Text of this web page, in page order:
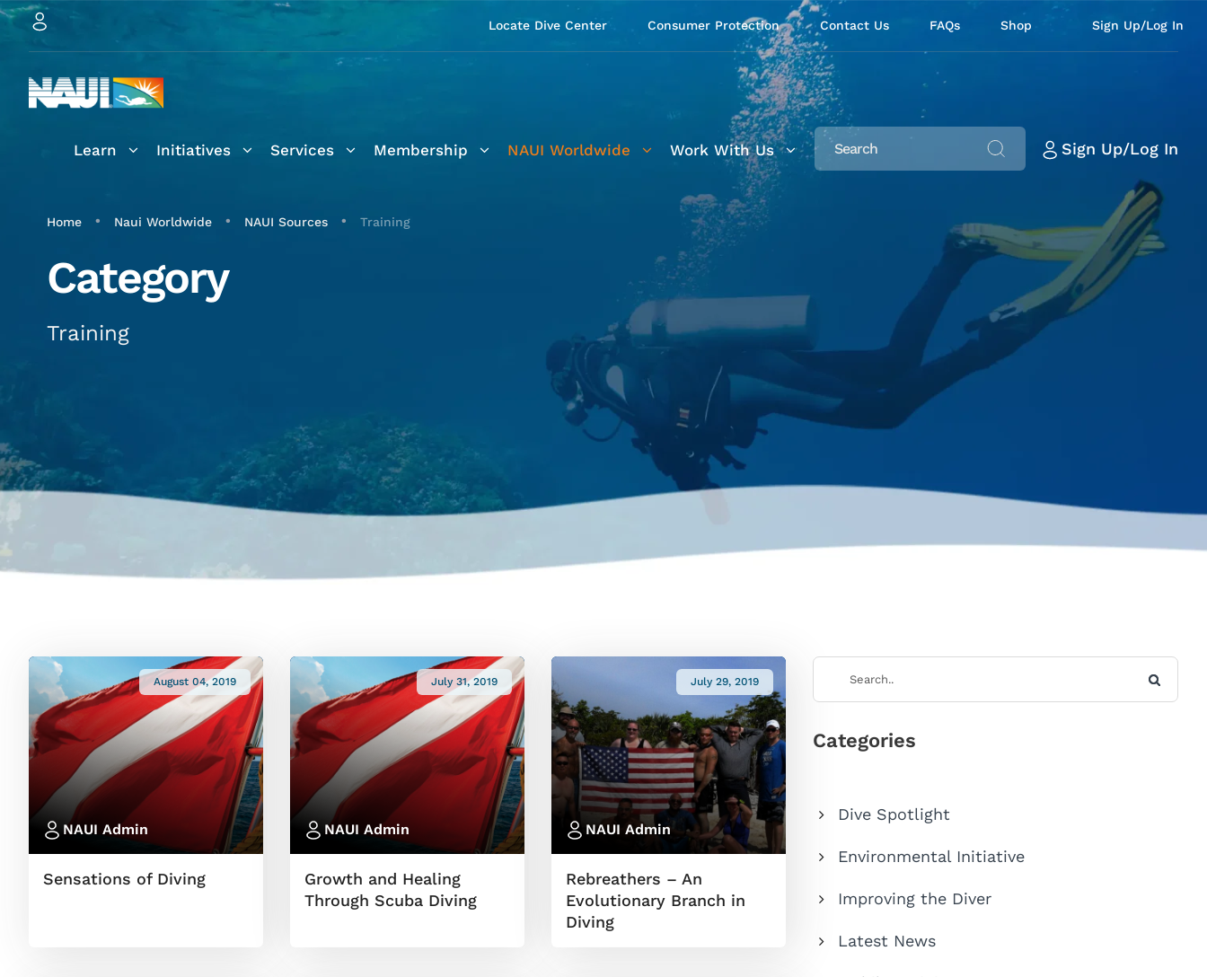
Locate Dive Center Consumer Protection Contact Us FAQs Shop Sign Up/Log In
Learn Initiatives Services Membership NAUI Worldwide Work With Us Sign Up/Log In
Home • Naui Worldwide • NAUI Sources • Training
Category
Training
August 04, 2019
NAUI Admin
Sensations of Diving
July 31, 2019
NAUI Admin
Growth and Healing
Through Scuba Diving
July 29, 2019
NAUI Admin
Rebreathers – An
Evolutionary Branch in
Diving
Categories
Dive Spotlight
Environmental Initiative
Improving the Diver
Latest News